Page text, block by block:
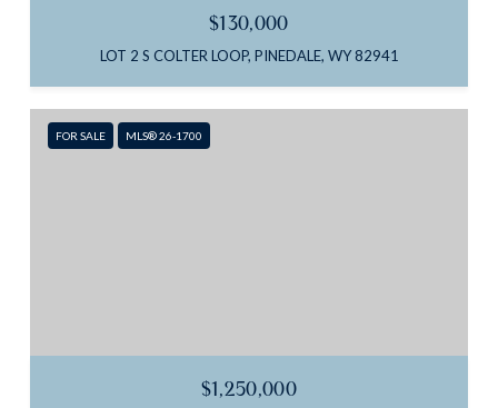
$130,000
LOT 2 S COLTER LOOP, PINEDALE, WY 82941
FOR SALE MLS® 26-1700
$1,250,000